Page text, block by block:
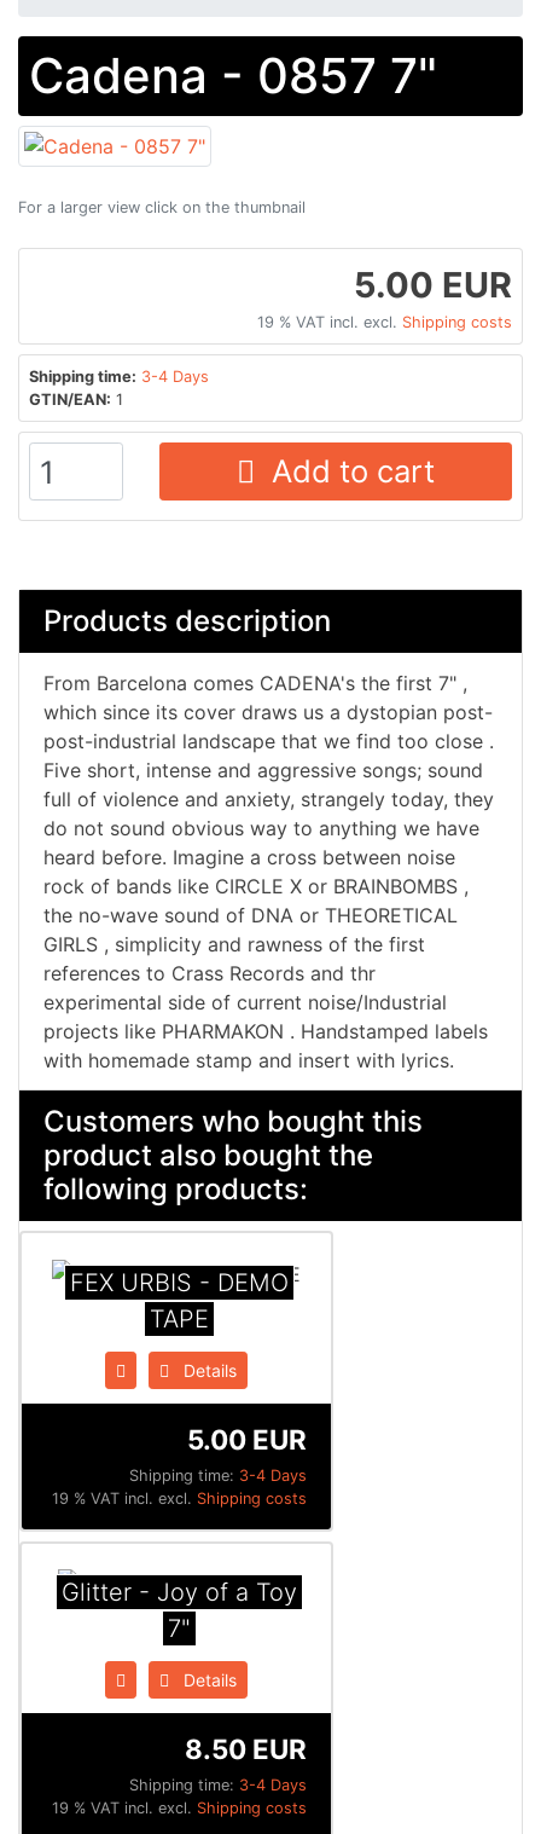
Cadena - 0857 7"
For a larger view click on the thumbnail
5.00 EUR
19 % VAT incl. excl. Shipping costs
Shipping time: 3-4 Days
GTIN/EAN: 1
Add to cart
Products description
From Barcelona comes CADENA's the first 7" ,
which since its cover draws us a dystopian post-
post-industrial landscape that we find too close .
Five short, intense and aggressive songs; sound
full of violence and anxiety, strangely today, they
do not sound obvious way to anything we have
heard before. Imagine a cross between noise
rock of bands like CIRCLE X or BRAINBOMBS ,
the no-wave sound of DNA or THEORETICAL
GIRLS , simplicity and rawness of the first
references to Crass Records and thr
experimental side of current noise/Industrial
projects like PHARMAKON . Handstamped labels
with homemade stamp and insert with lyrics.
Customers who bought this
product also bought the
following products:
FEX URBIS - DEMO
TAPE
Details
Shipping time: 3-4 Days
5.00 EUR
19 % VAT incl. excl. Shipping costs
Glitter - Joy of a Toy
7"
Details
Shipping time: 3-4 Days
8.50 EUR
19 % VAT incl. excl. Shipping costs